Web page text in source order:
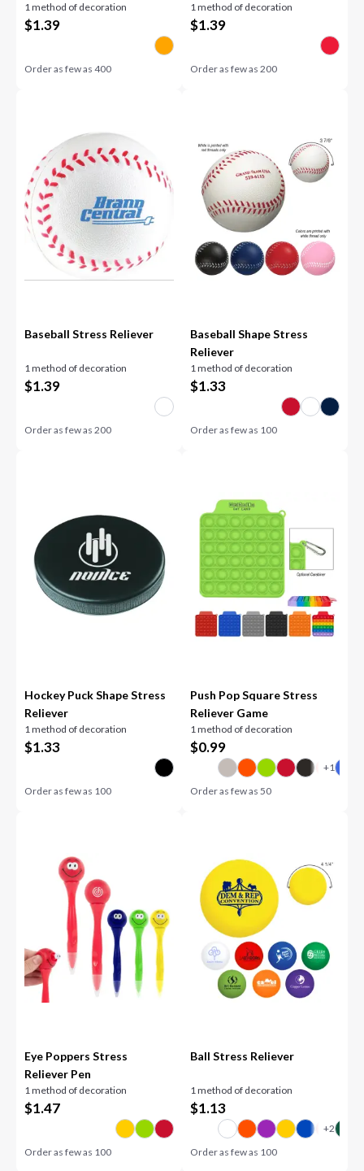
1 method of decoration
$1.39
Order as few as400
1 method of decoration
$1.39
Order as few as 200
Baseball Stress Reliever
1 method of decoration
$1.39
Order as few as200
Baseball Shape Stress
Reliever
1 method of decoration
$1.33
Order as few as 100
Hockey Puck Shape Stress
Reliever
1 method of decoration
$1.33
Order as few as 100
Push Pop Square Stress
Reliever Game
1 method of decoration
$0.99
Order as few as 50
Eye Poppers Stress
Reliever Pen
1 method of decoration
$1.47
Order as few as 100
Ball Stress Reliever
1 method of decoration
$1.13
Order as few as 100